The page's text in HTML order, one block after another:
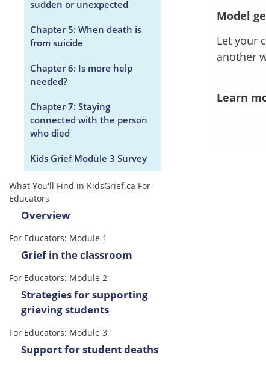
sudden or unexpected
Chapter 5: When death is
from suicide
Chapter 6: Is more help
needed?
Chapter 7: Staying
connected with the person
who died
Kids Grief Module 3 Survey
What You'll Find in KidsGrief.ca For
Educators
Overview
For Educators: Module 1
Grief in the classroom
For Educators: Module 2
Strategies for supporting
grieving students
For Educators: Module 3
Support for student deaths
Model
Let your
another
Learn